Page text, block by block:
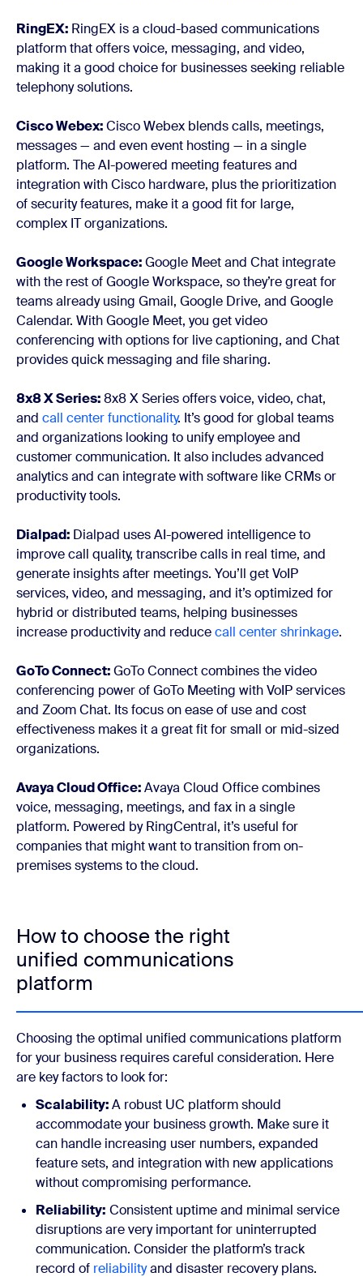
RingEX: RingEX is a cloud-based communications
platform that offers voice, messaging, and video,
making it a good choice for businesses seeking reliable
telephony solutions.
Cisco Webex:Cisco Webex blends calls, meetings,
messages — and even event hosting — in a single
platform. The AI-powered meeting features and
integration with Cisco hardware, plus the prioritization
of security features, make it a good fit for large,
complex IT organizations.
Google Workspace:Google Meet and Chat integrate
with the rest of Google Workspace, so they’re great for
teams already using Gmail, Google Drive, and Google
Calendar. With Google Meet, you get video
conferencing with options for live captioning, and Chat
provides quick messaging and file sharing.
8x8 X Series:8x8 X Series offers voice, video, chat,
and call center functionality. It’s good for global teams
and organizations looking to unify employee and
customer communication. It also includes advanced
analytics and can integrate with software like CRMs or
productivity tools.
Dialpad: Dialpad uses AI-powered intelligence to
improve call quality, transcribe calls in real time, and
generate insights after meetings. You’ll get VoIP
services, video, and messaging, and it’s optimized for
hybrid or distributed teams, helping businesses
increase productivity and reducecall center shrinkage.
GoTo Connect:GoTo Connect combines the video
conferencing power of GoTo Meeting with VoIP services
and Zoom Chat. Its focus on ease of use and cost
effectiveness makes it a great fit for small or mid-sized
organizations.
Avaya Cloud Office:Avaya Cloud Office combines
voice, messaging, meetings, and fax in a single
platform. Powered by RingCentral, it’s useful for
companies that might want to transition from on-
premises systems to the cloud.
How to choose the right
unified communications
platform
Choosing the optimal unified communications platform
for your business requires careful consideration. Here
are key factors to look for:
Scalability:A robust UC platform should
accommodate your business growth. Make sure it
can handle increasing user numbers, expanded
feature sets, and integration with new applications
without compromising performance.
Reliability: Consistent uptime and minimal service
disruptions are very important for uninterrupted
communication. Consider the platform’s track
record of reliabilityand disaster recovery plans.